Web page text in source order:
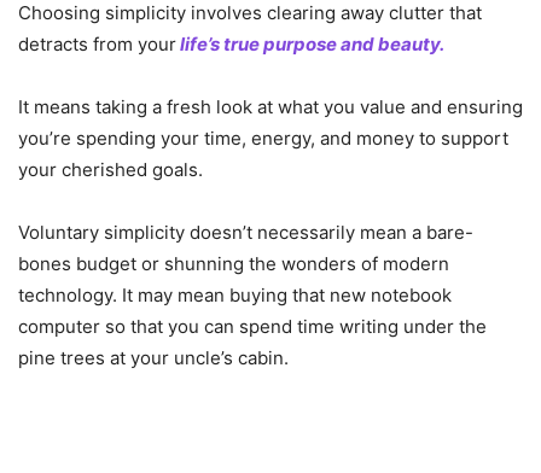
Choosing simplicity involves clearing away clutter that
detracts from yourlife’s true purpose and beauty.
It means taking a fresh look at what you value and ensuring
you’re spending your time, energy, and money to support
your cherished goals.
Voluntary simplicity doesn’t necessarily mean a bare-
bones budget or shunning the wonders of modern
technology. It may mean buying that new notebook
computer so that you can spend time writing under the
pine trees at your uncle’s cabin.